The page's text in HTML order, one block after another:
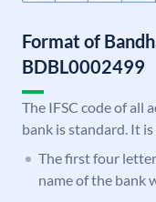
Format of
BDBL0002499
The IFSC code of all
bank is standard. It
The first four
name of the bank